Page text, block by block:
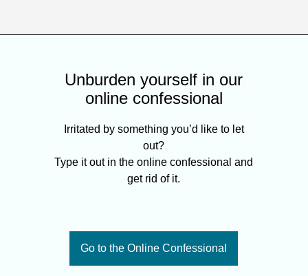
Unburden yourself in our
online confessional
Irritated by something you’d like to let
out?
Type it out in the online confessional and
get rid of it.
Go to the Online Confessional